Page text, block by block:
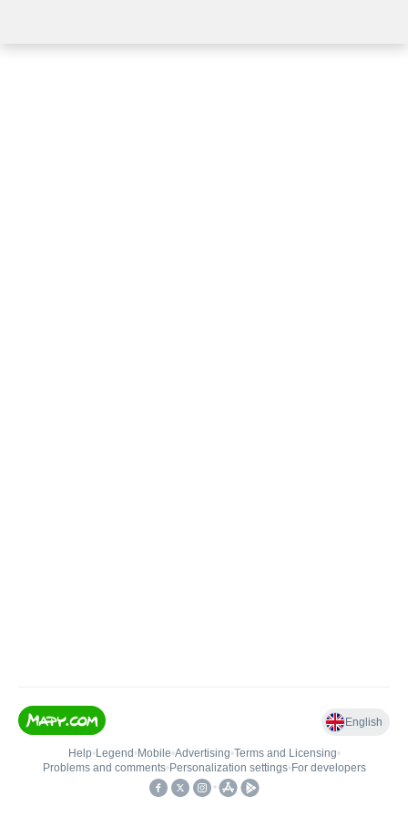
English
Help• Legend • Mobile•Advertising•Terms and Licensing•
Problems and comments• Personalization settings• For developers
•